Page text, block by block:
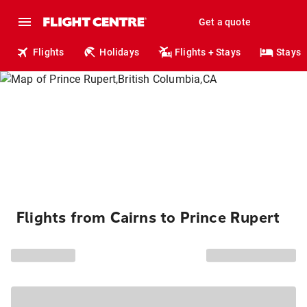
Get a quote
Flights Holidays Flights + Stays Stays
Flights from Cairns to Prince Rupert